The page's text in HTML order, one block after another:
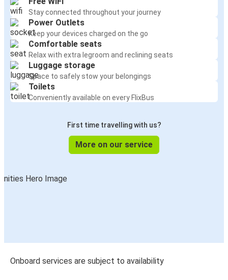
Stay connected throughout your journey
Power Outlets
Keep your devices charged on the go
Comfortable seats
Relax with extra legroom and reclining seats
Luggage storage
Space to safely stow your belongings
Toilets
Conveniently available on every FlixBus
First time travelling with us?
More on our service
Onboard services are subject to availability